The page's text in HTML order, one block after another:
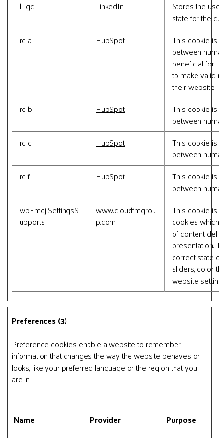
li_gc LinkedIn
Stores the
state for the
rc::a
HubSpot
This cookie
between
beneficial for
to make
their website.
rc::b
HubSpot
This cookie
between
rc::c
HubSpot
This cookie
between
rc::f
HubSpot
This cookie
between
wpEmojiSettingsS
upports
www.cloudfmgrou
p.com
This cookie
cookies
of content
presentation.
correct state
sliders, color
website
Preferences (3)
Preference cookies enable a website to remember
information that changes the way the website behaves or
looks, like your preferred language or the region that you
are in.
Name Provider Purpose